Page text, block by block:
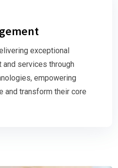
exceptional
services through
empowering
and transform their core